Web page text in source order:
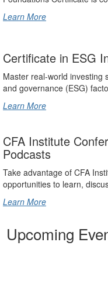
Learn More
Certificate in ESG
Master real-world investing
and governance (ESG)
Learn More
CFA Institute
Podcasts
Take advantage of CFA
opportunities to learn,
Learn More
Upcoming